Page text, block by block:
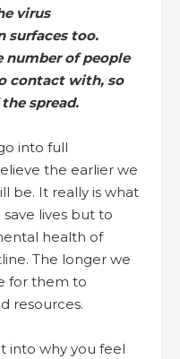
virus
surfaces too.
number of people
contact with, so
spread.
into full
the earlier we
be. It really is what
lives but to
health of
The longer we
for them to
resources.
into why you feel